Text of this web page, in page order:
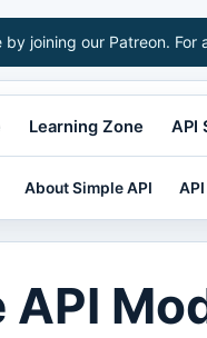
by joining our Patreon.
Learning Zone API
About Simple API
API